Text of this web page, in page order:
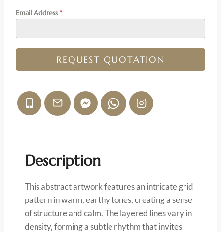
Email Address *
REQUEST QUOTATION
Description
This abstract artwork features an intricate grid
pattern in warm, earthy tones, creating a sense
of structure and calm. The layered lines vary in
density, forming a subtle rhythm that invites